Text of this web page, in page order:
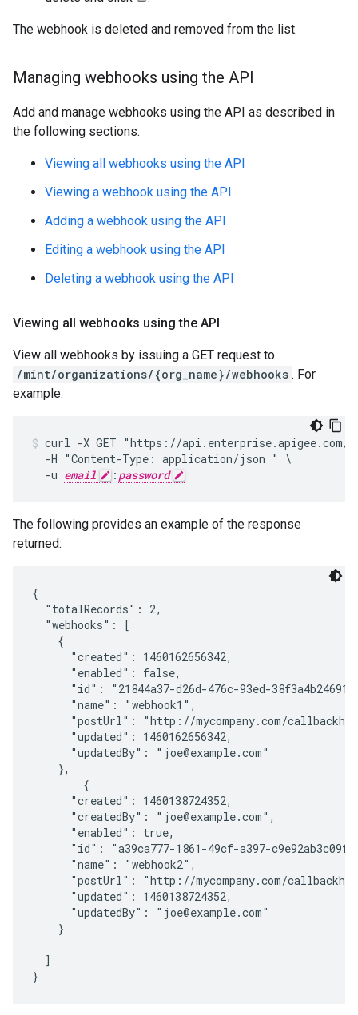
The webhook is deleted and removed from the list.
Managing webhooks using the API
Add and manage webhooks using the API as described in
the following sections.
Viewing all webhooks using the API
Viewing a webhook using the API
Adding a webhook using the API
Editing a webhook using the API
Deleting a webhook using the API
Viewing all webhooks using the API
View all webhooks by issuing a GET request to
/mint/organizations/{org_name}/webhooks . For
example:
curl -X GET "https://api.enterprise.apigee.com/
  -H "Content-Type: application/json " \
  -u
email : password
The following provides an example of the response
returned:
{
  "totalRecords": 2,
  "webhooks": [
    {
      "created": 1460162656342,
      "enabled": false,
"id": "21844a37-d26d-476c-93ed-
      "name": "webhook1",
"postUrl": "http://mycompany.com/
      "updated": 1460162656342,
      "updatedBy": "joe@example.com"
    },
        {
      "created": 1460138724352,
      "createdBy": "joe@example.com",
      "enabled": true,
"id": "a39ca777-1861-49cf-a397-
      "name": "webhook2",
"postUrl": "http://mycompany.com/
      "updated": 1460138724352,
      "updatedBy": "joe@example.com"
    }
  ]